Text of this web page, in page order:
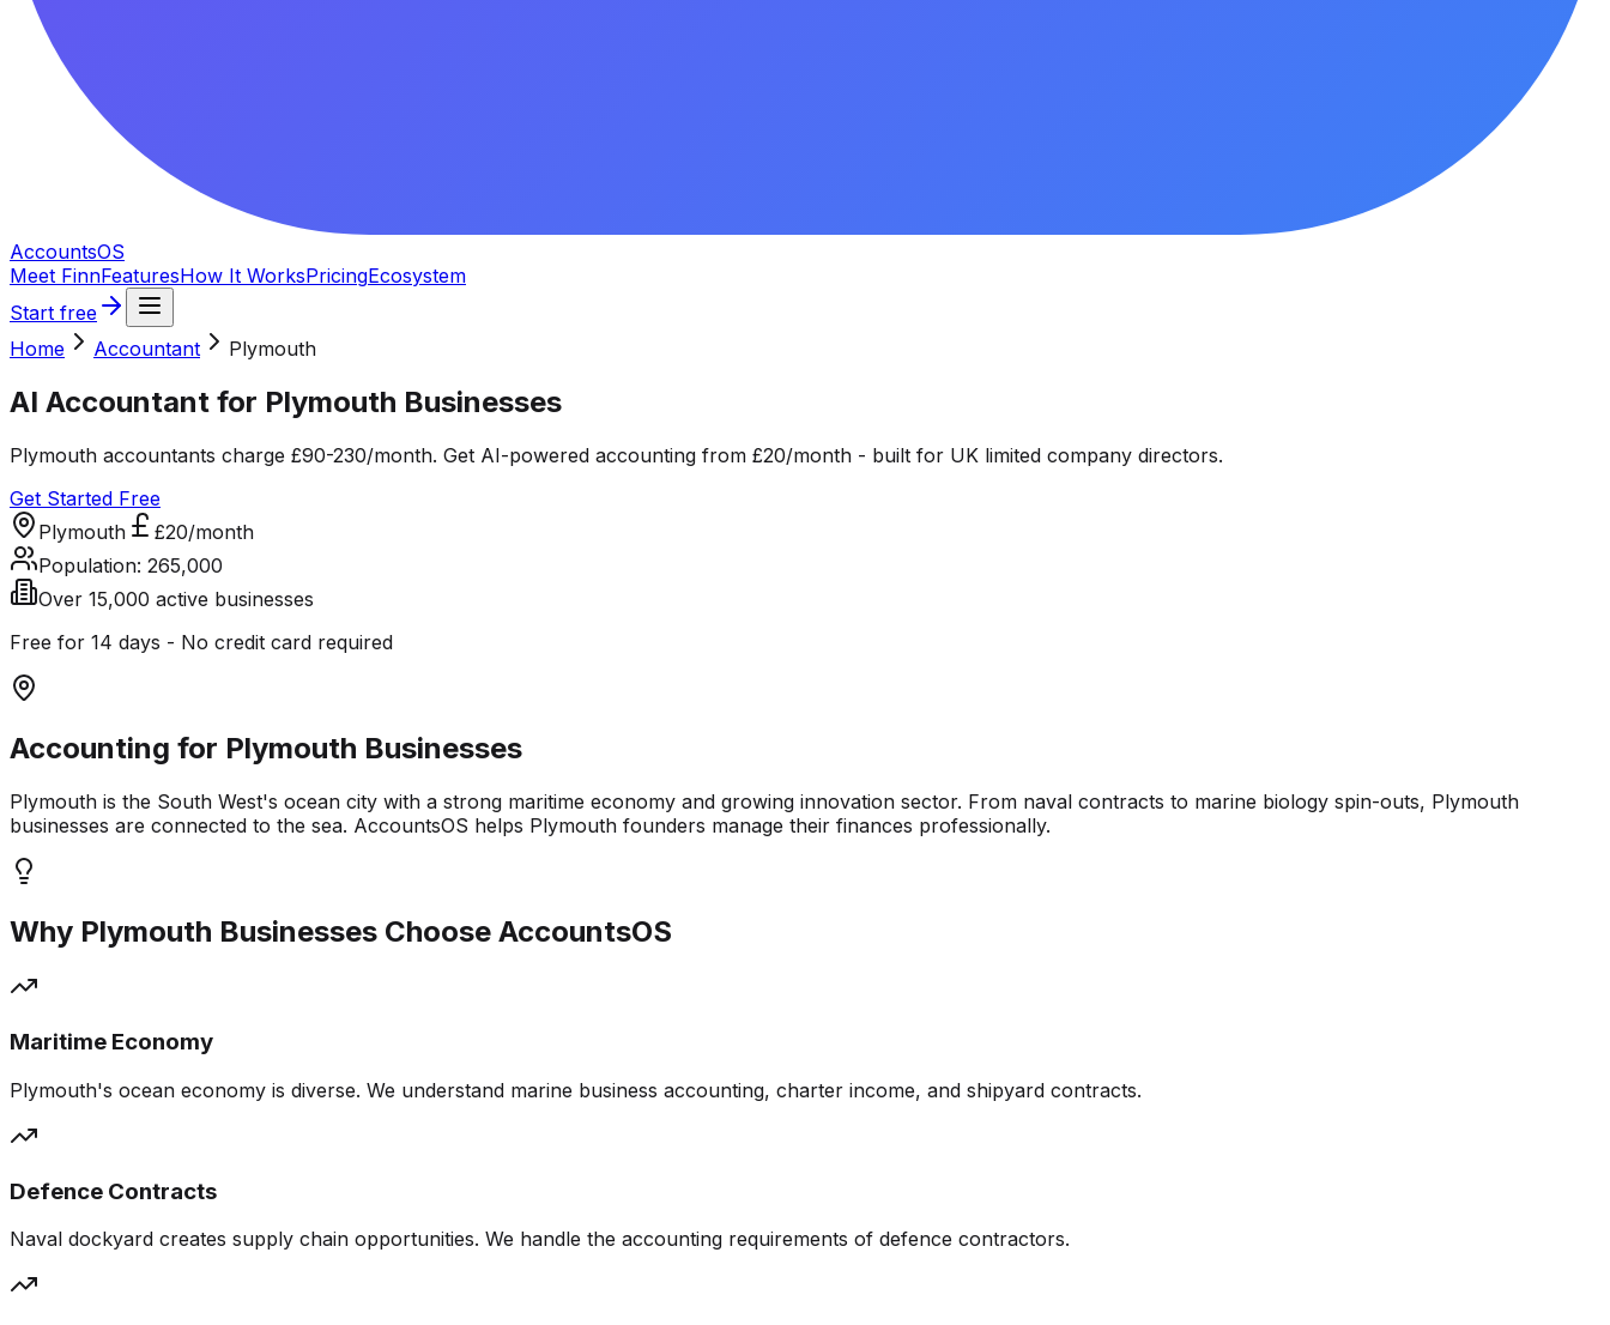
AccountsOS
Meet FinnFeaturesHow It WorksPricingEcosystem
Start free
Home
Accountant Plymouth
AI Accountant for Plymouth Businesses
Plymouth accountants charge £90-230/month. Get AI-powered accounting from £20/month - built for UK limited company directors.
Get Started Free
Plymouth
£20/month
Population: 265,000
Over 15,000 active businesses
Free for 14 days - No credit card required
Accounting for Plymouth Businesses
Plymouth is the South West's ocean city with a strong maritime economy and growing innovation sector. From naval contracts to marine biology spin-outs, Plymouth
businesses are connected to the sea. AccountsOS helps Plymouth founders manage their finances professionally.
Why Plymouth Businesses Choose AccountsOS
Maritime Economy
Plymouth's ocean economy is diverse. We understand marine business accounting, charter income, and shipyard contracts.
Defence Contracts
Naval dockyard creates supply chain opportunities. We handle the accounting requirements of defence contractors.